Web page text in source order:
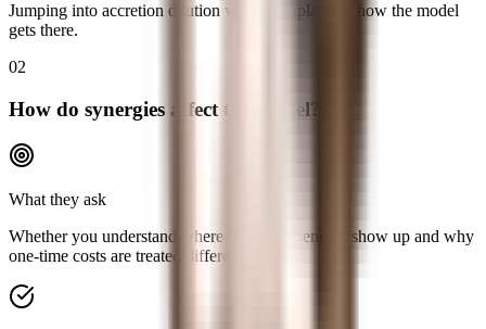
Jumping into accretion dilution without explaining how the model
gets there.
02
How do synergies affect the model?
What they ask
Whether you understand where recurring benefits show up and why
one-time costs are treated differently.